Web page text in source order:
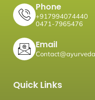
b
o
o
k
a
g
r
a
e
Phone
+917994074440
0471-7965476
Email
Quick Links